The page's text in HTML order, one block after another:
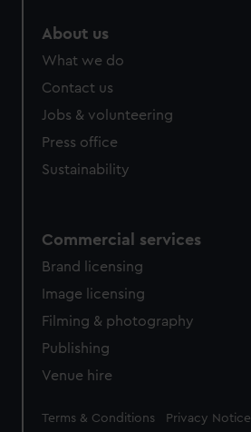
About us
What we do
Contact us
Jobs & volunteering
Press office
Sustainability
Commercial services
Brand licensing
Image licensing
Filming & photography
Publishing
Venue hire
Legal
Terms & Conditions Privacy Notice